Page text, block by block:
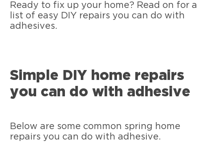
Ready to fix up your home? Read on for a
list of easy DIY repairs you can do with
adhesives.
Simple DIY home repairs
you can do with adhesive
Below are some common spring home
repairs you can do with adhesive.